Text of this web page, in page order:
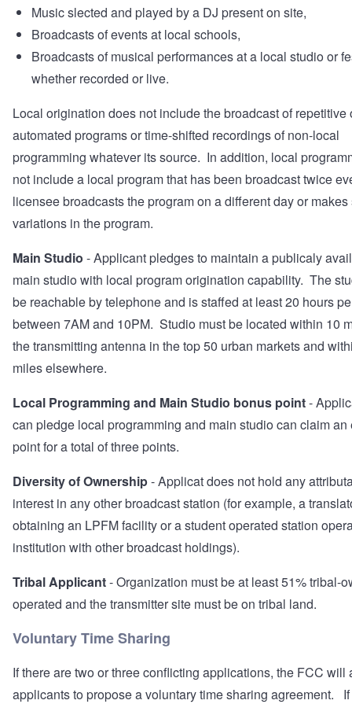
Music slected and played by a DJ present on site,
Broadcasts of events at local schools,
Broadcasts of musical performances at a local studio or
whether recorded or live.
Local origination does not include the broadcast of repetitive
automated programs or time-shifted recordings of non-local
programming whatever its source. In addition, local
not include a local program that has been broadcast twice
licensee broadcasts the program on a different day or
variations in the program.
Main Studio - Applicant pledges to maintain a publicaly
main studio with local program origination capability. The
be reachable by telephone and is staffed at least 20 hours
between 7AM and 10PM. Studio must be located within 10
the transmitting antenna in the top 50 urban markets and
miles elsewhere.
Local Programming and Main Studio bonus point-
can pledge local programming and main studio can claim an
point for a total of three points.
Diversity of Ownership- Applicat does not hold any
interest in any other broadcast station (for example, a
obtaining an LPFM facility or a student operated station
institution with other broadcast holdings).
Tribal Applicant- Organization must be at least 51% tribal-
operated and the transmitter site must be on tribal land.
Voluntary Time Sharing
If there are two or three conflicting applications, the FCC will
applicants to propose a voluntary time sharing agreement.